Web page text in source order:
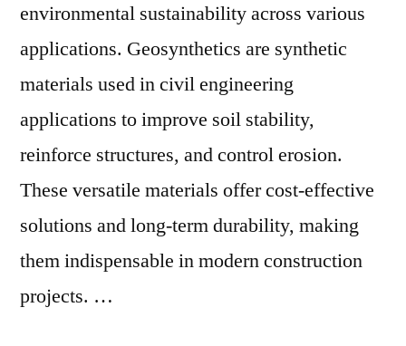
environmental sustainability across various
applications. Geosynthetics are synthetic
materials used in civil engineering
applications to improve soil stability,
reinforce structures, and control erosion.
These versatile materials offer cost-effective
solutions and long-term durability, making
them indispensable in modern construction
projects. …